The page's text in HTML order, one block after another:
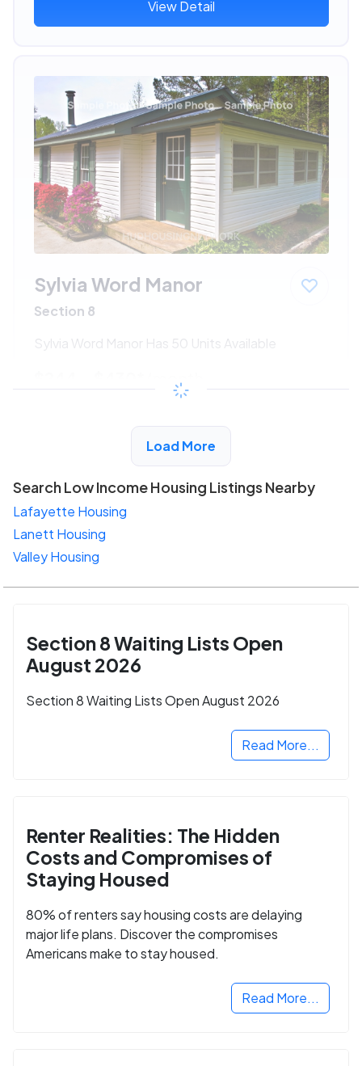
View Detail
Sylvia Word Manor
Section 8
Sylvia Word Manor Has 50 Units Available
/month
View Detail
Load More
Search Low Income Housing Listings Nearby
Lafayette Housing
Lanett Housing
Valley Housing
Section 8 Waiting Lists Open
August 2026
Section 8 Waiting Lists Open August 2026
Read More...
Renter Realities: The Hidden
Costs and Compromises of
Staying Housed
80% of renters say housing costs are delaying
major life plans. Discover the compromises
Americans make to stay housed.
Read More...